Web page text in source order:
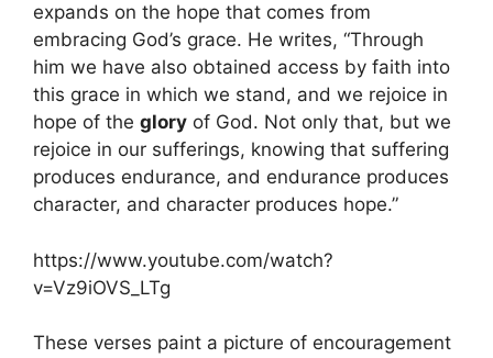
expands on the hope that comes from
embracing God’s grace. He writes, “Through
him we have also obtained access by faith into
this grace in which we stand, and we rejoice in
hope of the glory of God. Not only that, but we
rejoice in our sufferings, knowing that suffering
produces endurance, and endurance produces
character, and character produces hope.”
https://www.youtube.com/watch?
v=Vz9iOVS_LTg
These verses paint a picture of encouragement